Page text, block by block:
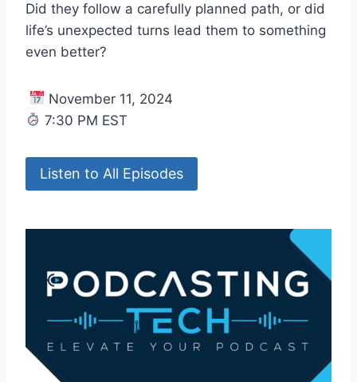
Did they follow a carefully planned path, or did
life’s unexpected turns lead them to something
even better?
November 11, 2024
7:30 PM EST
Listen to All Episodes